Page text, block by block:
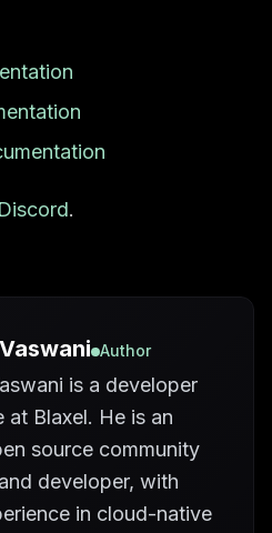
.
Author
is a developer
at Blaxel. He is an
source community
developer, with
in cloud-native